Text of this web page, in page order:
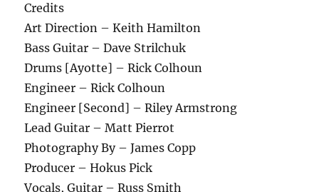
Credits
Art Direction – Keith Hamilton
Bass Guitar – Dave Strilchuk
Drums [Ayotte] – Rick Colhoun
Engineer – Rick Colhoun
Engineer [Second] – Riley Armstrong
Lead Guitar – Matt Pierrot
Photography By – James Copp
Producer – Hokus Pick
Vocals, Guitar – Russ Smith